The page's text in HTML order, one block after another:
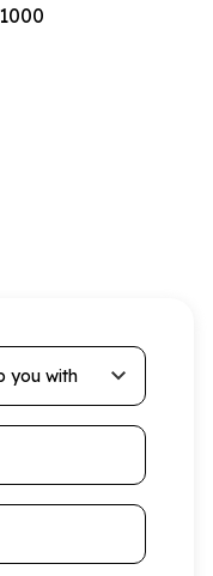
you with